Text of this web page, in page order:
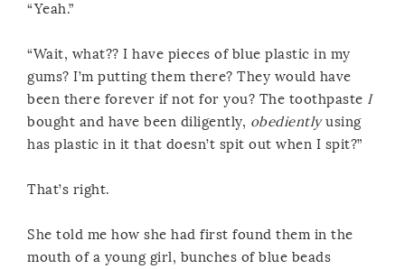
“Yeah.”
“Wait, what?? I have pieces of blue plastic in my
gums? I’m putting them there? They would have
been there forever if not for you? The toothpaste I
bought and have been diligently, obedientlyusing
has plastic in it that doesn’t spit out when I spit?”
That’s right.
She told me how she had first found them in the
mouth of a young girl, bunches of blue beads